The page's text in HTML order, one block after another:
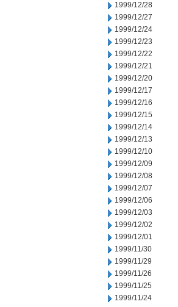
1999/12/28
1999/12/27
1999/12/24
1999/12/23
1999/12/22
1999/12/21
1999/12/20
1999/12/17
1999/12/16
1999/12/15
1999/12/14
1999/12/13
1999/12/10
1999/12/09
1999/12/08
1999/12/07
1999/12/06
1999/12/03
1999/12/02
1999/12/01
1999/11/30
1999/11/29
1999/11/26
1999/11/25
1999/11/24